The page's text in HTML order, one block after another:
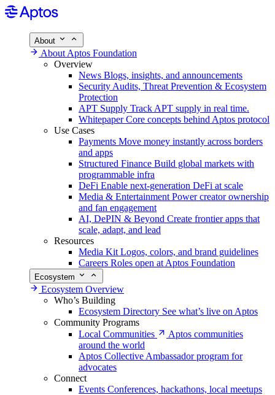
About
About Aptos Foundation
Overview
News Blogs, insights, and announcements
Security Audits, Threat Prevention & Ecosystem
Protection
APT Supply Track APT supply in real time.
WhitepaperCore concepts behind Aptos protocol
Use Cases
Payments Move money instantly across borders
and apps
Structured Finance Build global markets with
programmable infra
DeFi Enable next-generation DeFi at scale
Media & Entertainment Power creator ownership
and fan engagement
AI, DePIN & Beyond Create frontier apps that
scale, adapt, and lead
Resources
Media Kit Logos, colors, and brand guidelines
Careers Roles open at Aptos Foundation
Ecosystem
Ecosystem Overview
Who’s Building
Ecosystem Directory See what’s live on Aptos
Community Programs
Local Communities
Aptos communities
around the world
Aptos Collective Ambassador program for
advocates
Connect
Events Conferences, hackathons, local meetups